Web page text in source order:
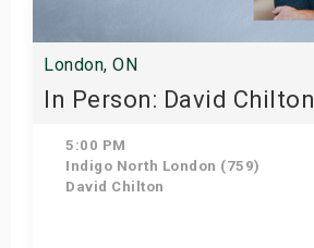
London, ON
In Person: David Chilton
5:00 PM
Indigo North London (759)
David Chilton